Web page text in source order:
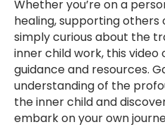
Whether you’re on a
healing, supporting others
simply curious about the
inner child work, this video
guidance and resources.
understanding of the
the inner child and
embark on your own